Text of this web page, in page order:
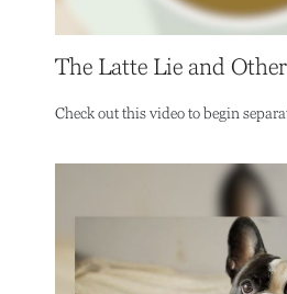
The Latte Lie and
Check out this video to begin